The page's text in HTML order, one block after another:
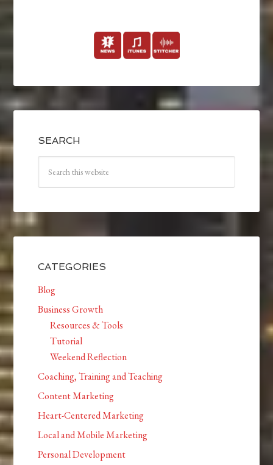
SEARCH
CATEGORIES
Blog
Business Growth
Resources & Tools
Tutorial
Weekend Reflection
Coaching, Training and Teaching
Content Marketing
Heart-Centered Marketing
Local and Mobile Marketing
Personal Development